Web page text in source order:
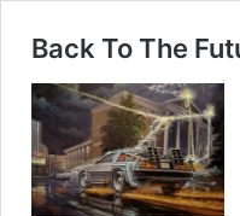
Back To The